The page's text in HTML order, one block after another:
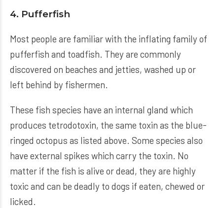
4. Pufferfish
Most people are familiar with the inflating family of
pufferfish and toadfish. They are commonly
discovered on beaches and jetties, washed up or
left behind by fishermen.
These fish species have an internal gland which
produces tetrodotoxin, the same toxin as the blue-
ringed octopus as listed above. Some species also
have external spikes which carry the toxin. No
matter if the fish is alive or dead, they are highly
toxic and can be deadly to dogs if eaten, chewed or
licked.